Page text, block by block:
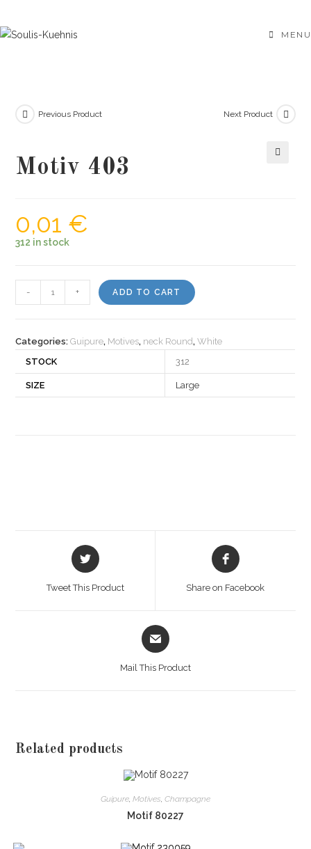
to
MENU
Previous Product Next Product
Motiv 403
0,01 €
312 in stock
403
- + ADD TO CART
Categories:Guipure, Motives, neck Round,White
STOCK
312
SIZE Large
Opens
in
Tweet This Product
Opens
in
Share on Facebook
Opens
in
Mail This Product
Related products
Guipure, Motives, Champagne
Motif 80227